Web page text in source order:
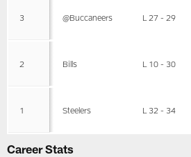
3 @Buccaneers L 27 - 29
2 Bills L 10 - 30
1 Steelers L 32 - 34
Career Stats